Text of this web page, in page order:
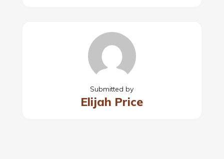
Submitted by
Elijah Price